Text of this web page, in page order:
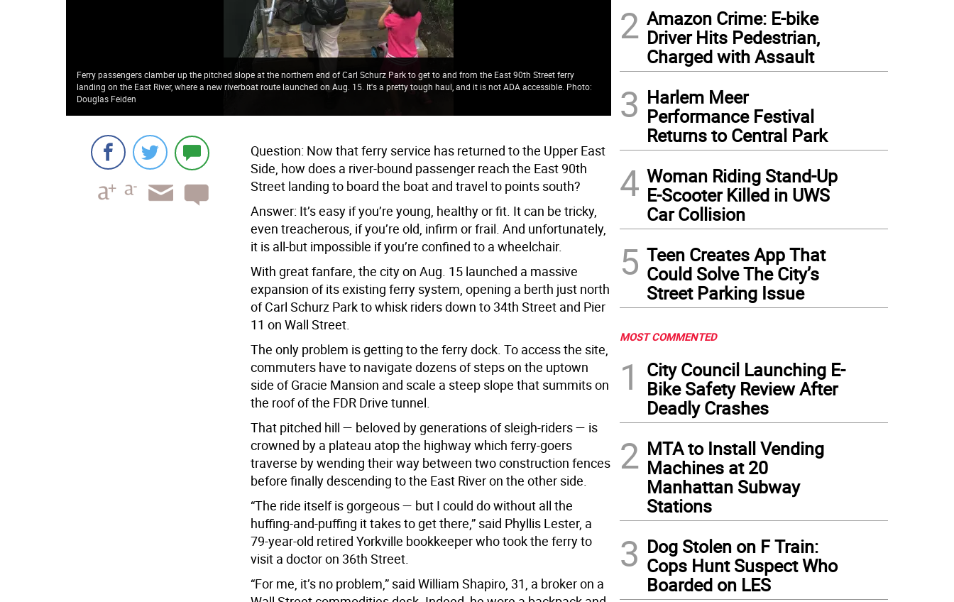
Ferry passengers clamber up the pitched slope at the northern end of Carl Schurz Park to get to and from the East 90th Street ferry
landing on the East River, where a new riverboat route launched on Aug. 15. It's a pretty tough haul, and it is not ADA accessible. Photo:
Douglas Feiden
Ferry riders pick their way down steep terrain just north of Gracie Mansion as they
downhill. Photo: Douglas Feiden
Question: Now that ferry service has returned to the Upper East
Side, how does a river-bound passenger reach the East 90th
Street landing to board the boat and travel to points south?
Answer: It’s easy if you’re young, healthy or fit. It can be tricky,
even treacherous, if you’re old, infirm or frail. And unfortunately,
it is all-but impossible if you’re confined to a wheelchair.
With great fanfare, the city on Aug. 15 launched a massive
expansion of its existing ferry system, opening a berth just north
of Carl Schurz Park to whisk riders down to 34th Street and Pier
11 on Wall Street.
The only problem is getting to the ferry dock. To access the site,
commuters have to navigate dozens of steps on the uptown
side of Gracie Mansion and scale a steep slope that summits on
the roof of the FDR Drive tunnel.
That pitched hill — beloved by generations of sleigh-riders — is
crowned by a plateau atop the highway which ferry-goers
traverse by wending their way between two construction fences
before finally descending to the East River on the other side.
“The ride itself is gorgeous — but I could do without all the
huffing-and-puffing it takes to get there,” said Phyllis Lester, a
79-year-old retired Yorkville bookkeeper who took the ferry to
visit a doctor on 36th Street.
“For me, it’s no problem,” said William Shapiro, 31, a broker on a
2 Amazon Crime: E-bike
Driver Hits Pedestrian,
Charged with Assault
3 Harlem Meer
Performance Festival
Returns to Central Park
4 Woman Riding Stand-Up
E-Scooter Killed in UWS
Car Collision
5 Teen Creates App That
Could Solve The City’s
Street Parking Issue
MOST COMMENTED
1
City Council Launching E-
Bike Safety Review After
Deadly Crashes
2 MTA to Install Vending
Machines at 20
Manhattan Subway
Stations
3 Dog Stolen on F Train:
Cops Hunt Suspect Who
Boarded on LES